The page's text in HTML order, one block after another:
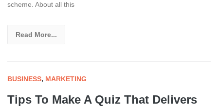
scheme. About all this
Read More...
BUSINESS, MARKETING
Tips To Make A Quiz That Delivers